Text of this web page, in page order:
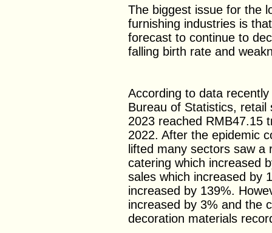
The biggest issue for the
furnishing industries is
forecast to continue to
falling birth rate and
According to data
Bureau of Statistics,
2023 reached RMB47.15
2022. After the epidemic
lifted many sectors saw
catering which increased
sales which increased by
increased by 139%.
increased by 3% and the
decoration materials